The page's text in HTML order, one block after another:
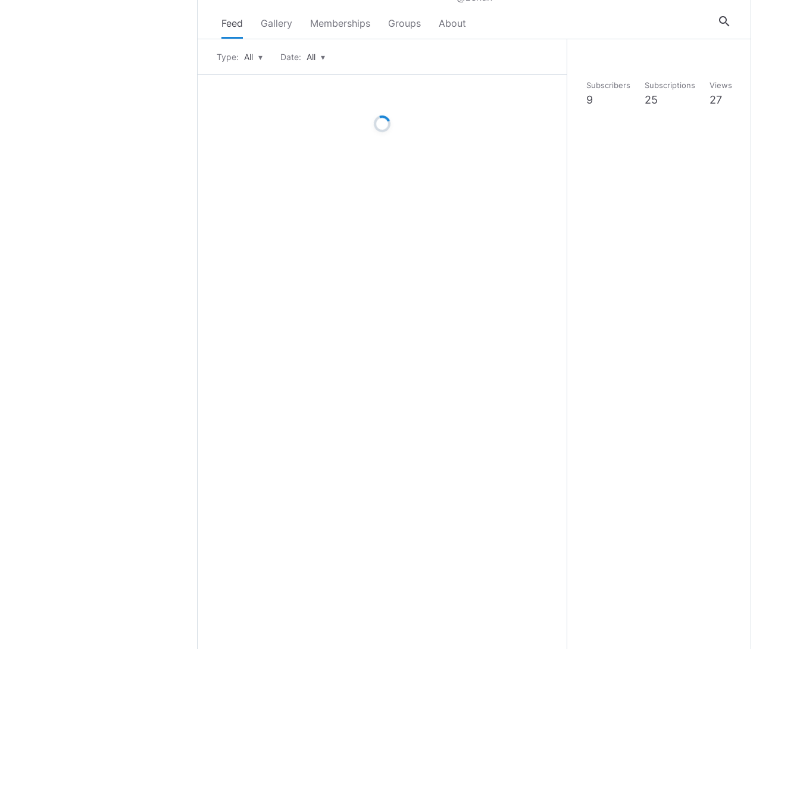
Feed Gallery Memberships Groups About search
Type: All ▾ Date: All ▾
Subscribers
9
Subscriptions
25
Views
27